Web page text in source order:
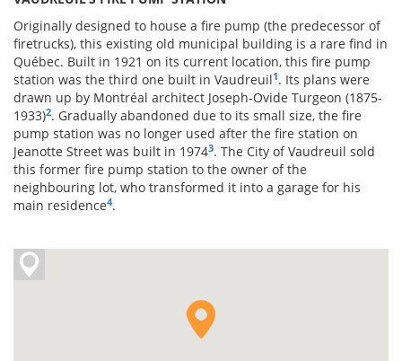
Originally designed to house a fire pump (the predecessor of
firetrucks), this existing old municipal building is a rare find in
Québec. Built in 1921 on its current location, this fire pump
station was the third one built in Vaudreuil1. Its plans were
drawn up by Montréal architect Joseph-Ovide Turgeon (1875-
1933)2. Gradually abandoned due to its small size, the fire
pump station was no longer used after the fire station on
Jeanotte Street was built in 19743. The City of Vaudreuil sold
this former fire pump station to the owner of the
neighbouring lot, who transformed it into a garage for his
main residence4.